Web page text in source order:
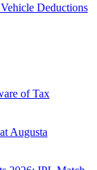
Deductions
of Tax
Augusta